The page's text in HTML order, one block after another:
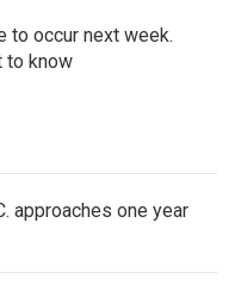
to occur next week.
to know
approaches one year